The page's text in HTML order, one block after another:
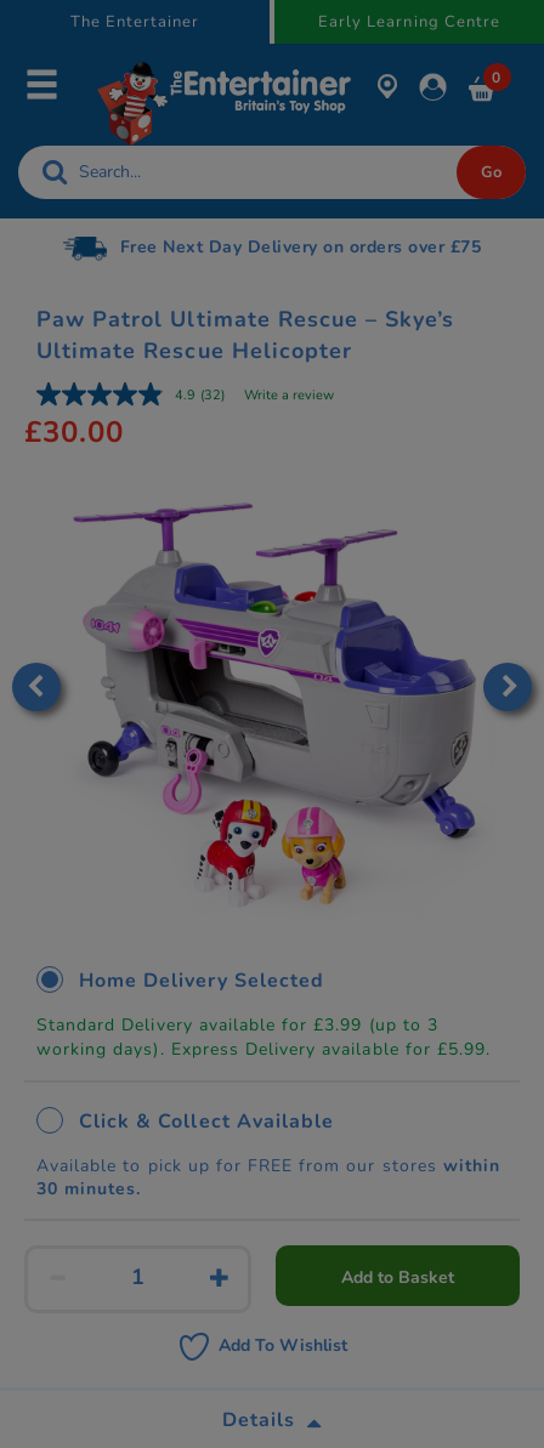
The Entertainer Early Learning Centre
0
Free Next Day Delivery on orders over £75
Paw Patrol Ultimate Rescue – Skye’s
Ultimate Rescue Helicopter
4.9 (32) Write a review
£30.00
Home Delivery Selected
Standard Delivery available for £3.99 (up to 3
working days). Express Delivery available for £5.99.
Click & Collect Available
Available to pick up for FREE from our stores within
30 minutes.
Add to Basket
Add To Wishlist
Details